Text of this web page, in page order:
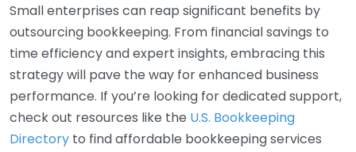
Small enterprises can reap significant benefits by
outsourcing bookkeeping. From financial savings to
time efficiency and expert insights, embracing this
strategy will pave the way for enhanced business
performance. If you’re looking for dedicated support,
check out resources like the U.S. Bookkeeping
Directory to find affordable bookkeeping services